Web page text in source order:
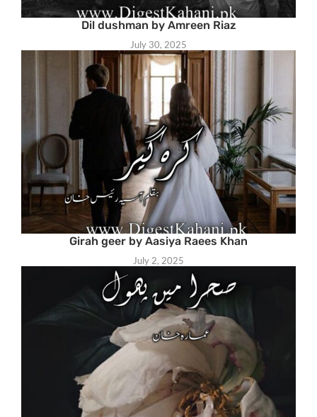
Dil dushman by Amreen Riaz
July 30, 2025
Girah geer by Aasiya Raees Khan
July 2, 2025